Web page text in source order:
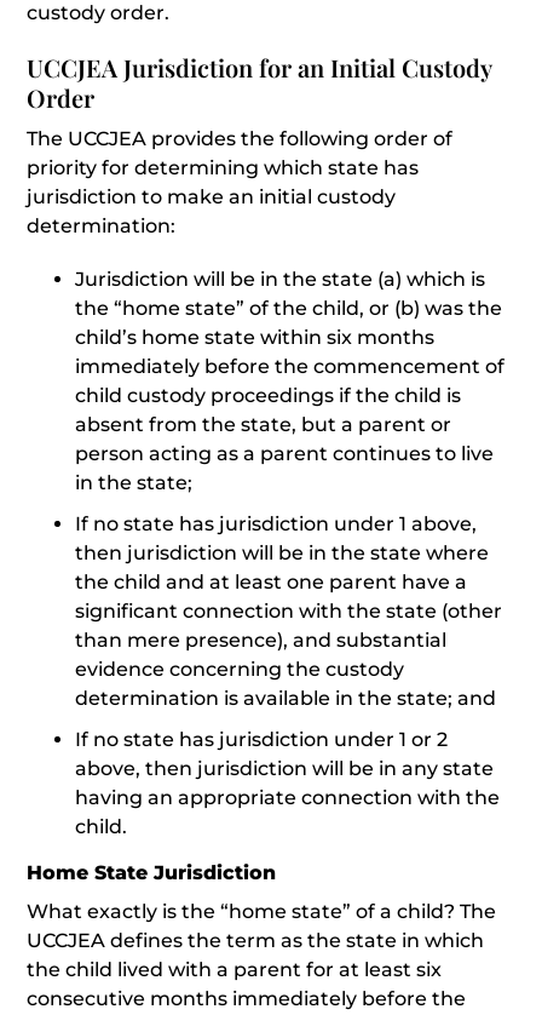
custody order.
UCCJEA Jurisdiction for an Initial Custody
Order
The UCCJEA provides the following order of
priority for determining which state has
jurisdiction to make an initial custody
determination:
Jurisdiction will be in the state (a) which is
the “home state” of the child, or (b) was the
child’s home state within six months
immediately before the commencement of
child custody proceedings if the child is
absent from the state, but a parent or
person acting as a parent continues to live
in the state;
If no state has jurisdiction under 1 above,
then jurisdiction will be in the state where
the child and at least one parent have a
significant connection with the state (other
than mere presence), and substantial
evidence concerning the custody
determination is available in the state; and
If no state has jurisdiction under 1 or 2
above, then jurisdiction will be in any state
having an appropriate connection with the
child.
Home State Jurisdiction
What exactly is the “home state” of a child? The
UCCJEA defines the term as the state in which
the child lived with a parent for at least six
consecutive months immediately before the